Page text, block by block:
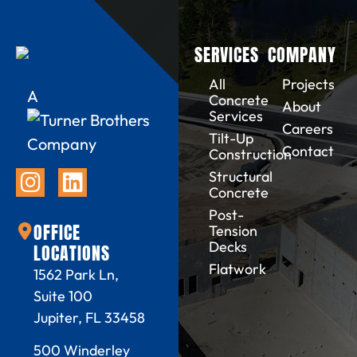
A
Company
OFFICE
LOCATIONS
1562 Park Ln,
Suite 100
Jupiter, FL 33458
500 Winderley
SERVICES
All
Concrete
Services
Tilt-Up
Construction
Structural
Concrete
Post-
Tension
Decks
Flatwork
COMPANY
Projects
About
Careers
Contact